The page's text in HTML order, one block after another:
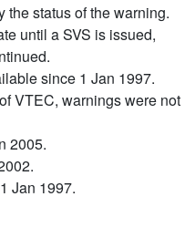
the status of the warning.
until a SVS is issued,
since 1 Jan 1997.
VTEC, warnings were not
2005.
Jan 1997.